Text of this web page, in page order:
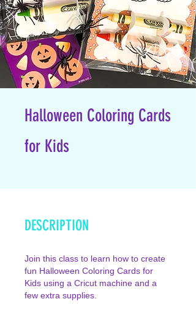
Halloween Coloring Cards
for Kids
DESCRIPTION
Join this class to learn how to create
fun Halloween Coloring Cards for
Kids using a Cricut machine and a
few extra supplies.